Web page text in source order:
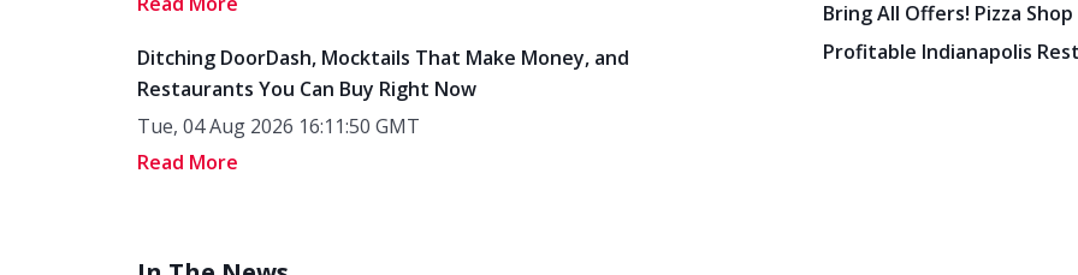
Ditching DoorDash, Mocktails That Make Money, and
Restaurants You Can Buy Right Now
Tue, 04 Aug 2026 16:11:50 GMT
Read More
Bring All Offers! Pizza
Profitable Indianapolis